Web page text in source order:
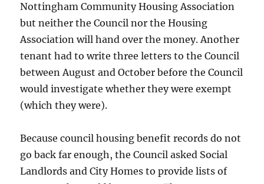
Nottingham Community Housing Association
but neither the Council nor the Housing
Association will hand over the money. Another
tenant had to write three letters to the Council
between August and October before the Council
would investigate whether they were exempt
(which they were).
Because council housing benefit records do not
go back far enough, the Council asked Social
Landlords and City Homes to provide lists of